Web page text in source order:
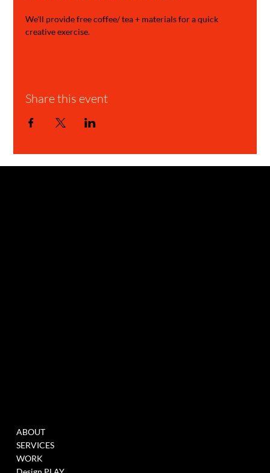
We'll provide free coffee/ tea + materials for a quick
creative exercise.
Share this event
ABOUT
SERVICES
WORK